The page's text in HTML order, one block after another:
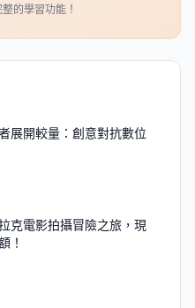
的學習功能！
展開較量：創意對抗數位
克電影拍攝冒險之旅，現
！